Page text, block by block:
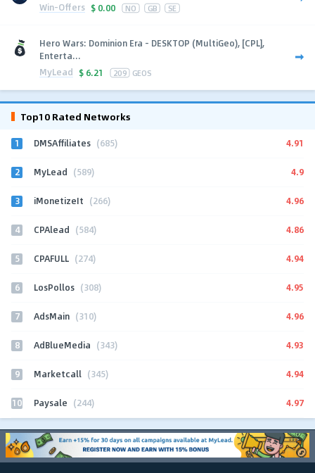
Win-Offers $ 0.00 NO GB SE
Hero Wars: Dominion Era - DESKTOP (MultiGeo), [CPL],
Enterta...
MyLead $ 6.21 209 GEOS
Top10 Rated Networks
1 DMSAffiliates (685) 4.91
2 MyLead (589) 4.9
3 iMonetizeIt (266) 4.96
4 CPAlead (584) 4.86
5 CPAFULL (274) 4.94
6 LosPollos (308) 4.95
7 AdsMain (310) 4.96
8 AdBlueMedia (343) 4.93
9 Marketcall (345) 4.94
10 Paysale (244) 4.97